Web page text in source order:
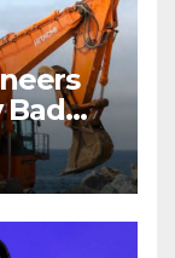
Bad